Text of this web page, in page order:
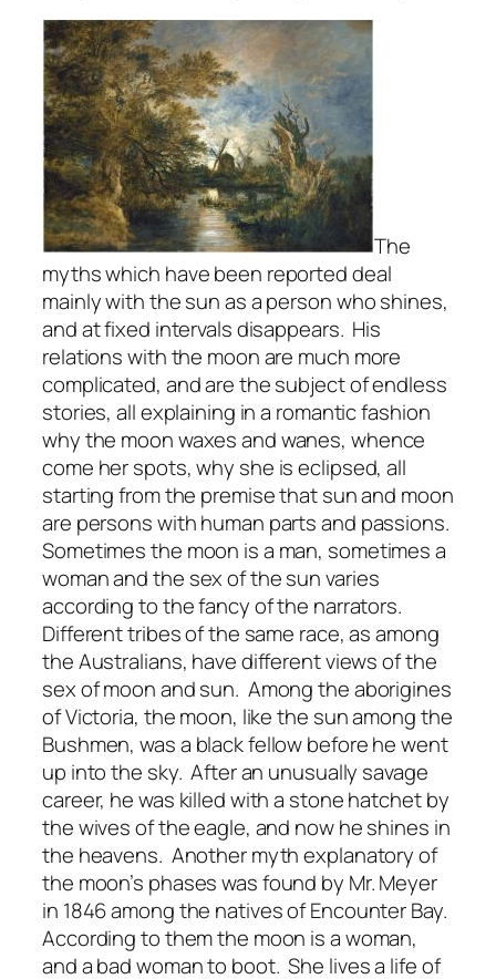
The
myths which have been reported deal
mainly with the sun as a person who shines,
and at fixed intervals disappears. His
relations with the moon are much more
complicated, and are the subject of endless
stories, all explaining in a romantic fashion
why the moon waxes and wanes, whence
come her spots, why she is eclipsed, all
starting from the premise that sun and moon
are persons with human parts and passions.
Sometimes the moon is a man, sometimes a
woman and the sex of the sun varies
according to the fancy of the narrators.
Different tribes of the same race, as among
the Australians, have different views of the
sex of moon and sun. Among the aborigines
of Victoria, the moon, like the sun among the
Bushmen, was a black fellow before he went
up into the sky. After an unusually savage
career, he was killed with a stone hatchet by
the wives of the eagle, and now he shines in
the heavens. Another myth explanatory of
the moon’s phases was found by Mr. Meyer
in 1846 among the natives of Encounter Bay.
According to them the moon is a woman,
and a bad woman to boot. She lives a life of